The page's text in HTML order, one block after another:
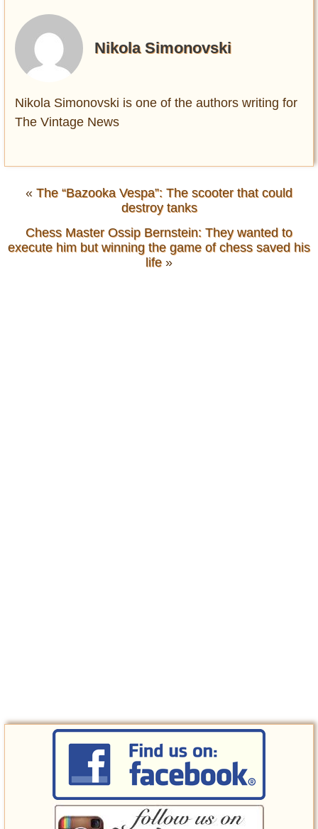
Nikola Simonovski
Nikola Simonovski is one of the authors writing for
The Vintage News
« The “Bazooka Vespa”: The scooter that could
destroy tanks
Chess Master Ossip Bernstein: They wanted to
execute him but winning the game of chess saved his
life»